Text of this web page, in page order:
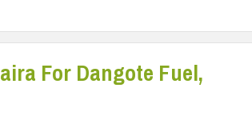
Protest, Demand Payment
Creates Third DVC Office WAEC Disowns
For Dangote Fuel,